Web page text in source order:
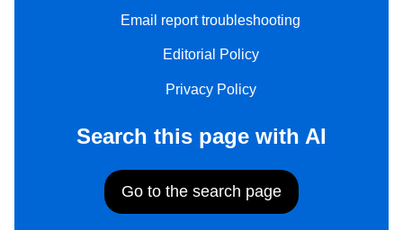
Email report troubleshooting
Editorial Policy
Privacy Policy
Search this page with AI
Go to the search page